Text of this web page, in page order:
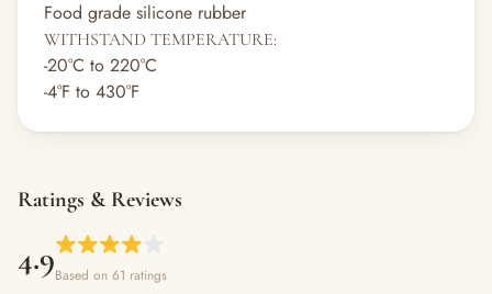
Food grade silicone rubber
WITHSTAND TEMPERATURE:
-20°C to 220°C
-4°F to 430°F
Ratings & Reviews
4.9Based on 61 ratings